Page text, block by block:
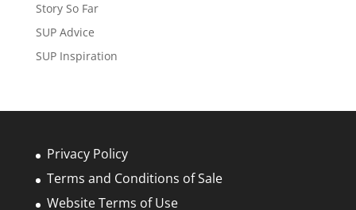
Story So Far
SUP Advice
SUP Inspiration
Privacy Policy
Terms and Conditions of Sale
Website Terms of Use